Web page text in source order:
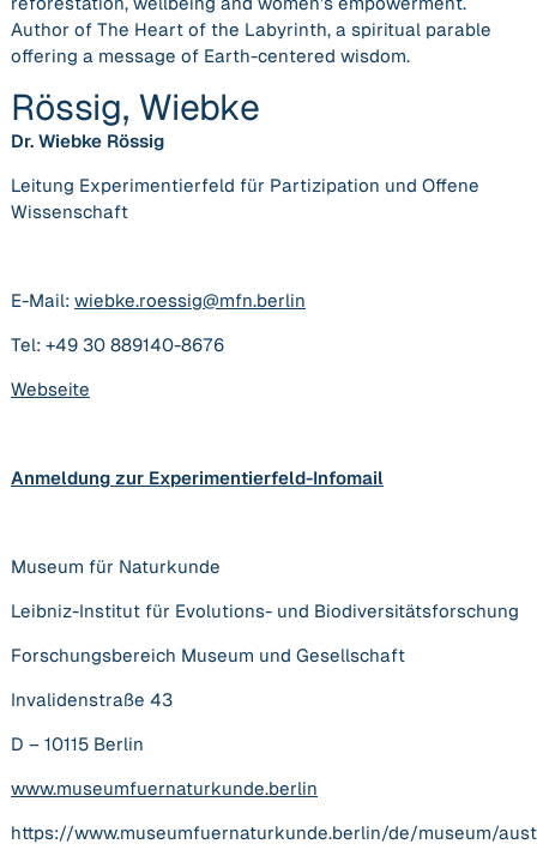
Author of The Heart of the Labyrinth, a spiritual parable
offering a message of Earth-centered wisdom.
Rössig, Wiebke
Dr. Wiebke Rössig
Leitung Experimentierfeld für Partizipation und Offene
Wissenschaft
E-Mail: wiebke.roessig@mfn.berlin
Tel: +49 30 889140-8676
Webseite
Anmeldung zur Experimentierfeld-Infomail
Museum für Naturkunde
Leibniz-Institut für Evolutions- und Biodiversitätsforschung
Forschungsbereich Museum und Gesellschaft
Invalidenstraße 43
D – 10115 Berlin
www.museumfuernaturkunde.berlin
https://www.museumfuernaturkunde.berlin/de/museum/